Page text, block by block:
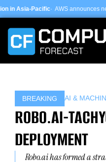
Skip
to
announces new sovereign cloud
BREAKING AI &
ROBO.AI-
DEPLOYMENT
Robo.ai has formed a